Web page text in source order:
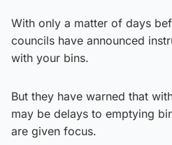
With only a matter of days
councils have announced
with your bins.
But they have warned that
may be delays to emptying
are given focus.